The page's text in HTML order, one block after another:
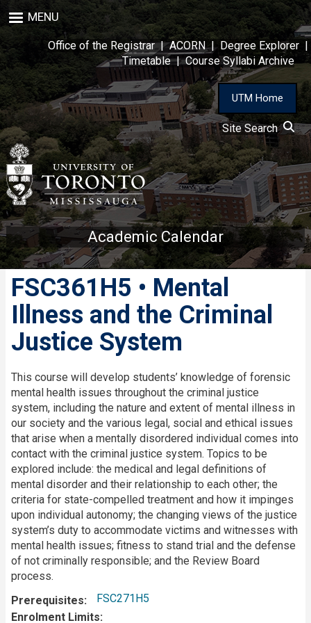
to
main
content
MENU
Office of the Registrar|ACORN| Degree Explorer |
Timetable|Course Syllabi Archive
UTM Home
Site Search
Academic Calendar
FSC361H5 • Mental
Illness and the Criminal
Justice System
Description
This course will develop students’ knowledge of forensic
mental health issues throughout the criminal justice
system, including the nature and extent of mental illness in
our society and the various legal, social and ethical issues
that arise when a mentally disordered individual comes into
contact with the criminal justice system. Topics to be
explored include: the medical and legal definitions of
mental disorder and their relationship to each other; the
criteria for state-compelled treatment and how it impinges
upon individual autonomy; the changing views of the justice
system’s duty to accommodate victims and witnesses with
mental health issues; fitness to stand trial and the defense
of not criminally responsible; and the Review Board
process.
Prerequisites
FSC271H5
Enrolment Limits